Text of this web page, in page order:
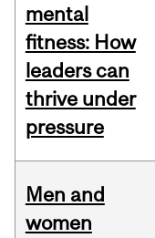
mental
fitness: How
leaders can
thrive under
pressure
Men and
women